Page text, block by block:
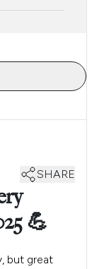
SHARE
💪
but great